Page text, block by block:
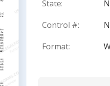
State:
Control #:
Format: